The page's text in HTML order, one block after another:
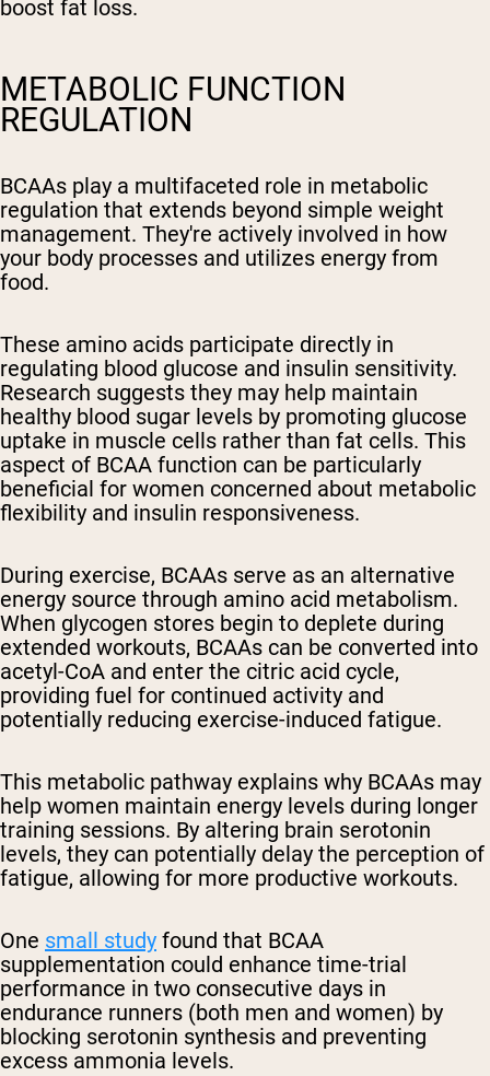
boost fat loss.
METABOLIC FUNCTION
REGULATION
BCAAs play a multifaceted role in metabolic
regulation that extends beyond simple weight
management. They're actively involved in how
your body processes and utilizes energy from
food.
These amino acids participate directly in
regulating blood glucose and insulin sensitivity.
Research suggests they may help maintain
healthy blood sugar levels by promoting glucose
uptake in muscle cells rather than fat cells. This
aspect of BCAA function can be particularly
beneficial for women concerned about metabolic
flexibility and insulin responsiveness.
During exercise, BCAAs serve as an alternative
energy source through amino acid metabolism.
When glycogen stores begin to deplete during
extended workouts, BCAAs can be converted into
acetyl-CoA and enter the citric acid cycle,
providing fuel for continued activity and
potentially reducing exercise-induced fatigue.
This metabolic pathway explains why BCAAs may
help women maintain energy levels during longer
training sessions. By altering brain serotonin
levels, they can potentially delay the perception of
fatigue, allowing for more productive workouts.
One small study found that BCAA
supplementation could enhance time-trial
performance in two consecutive days in
endurance runners (both men and women) by
blocking serotonin synthesis and preventing
excess ammonia levels.